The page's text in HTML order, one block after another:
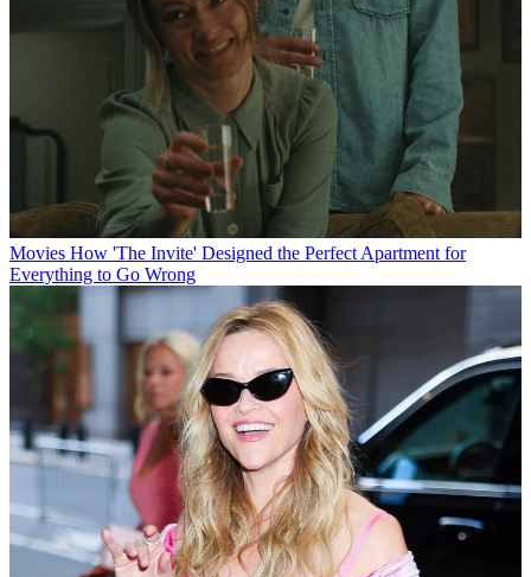
Movies How 'The Invite' Designed the Perfect Apartment for
Everything to Go Wrong